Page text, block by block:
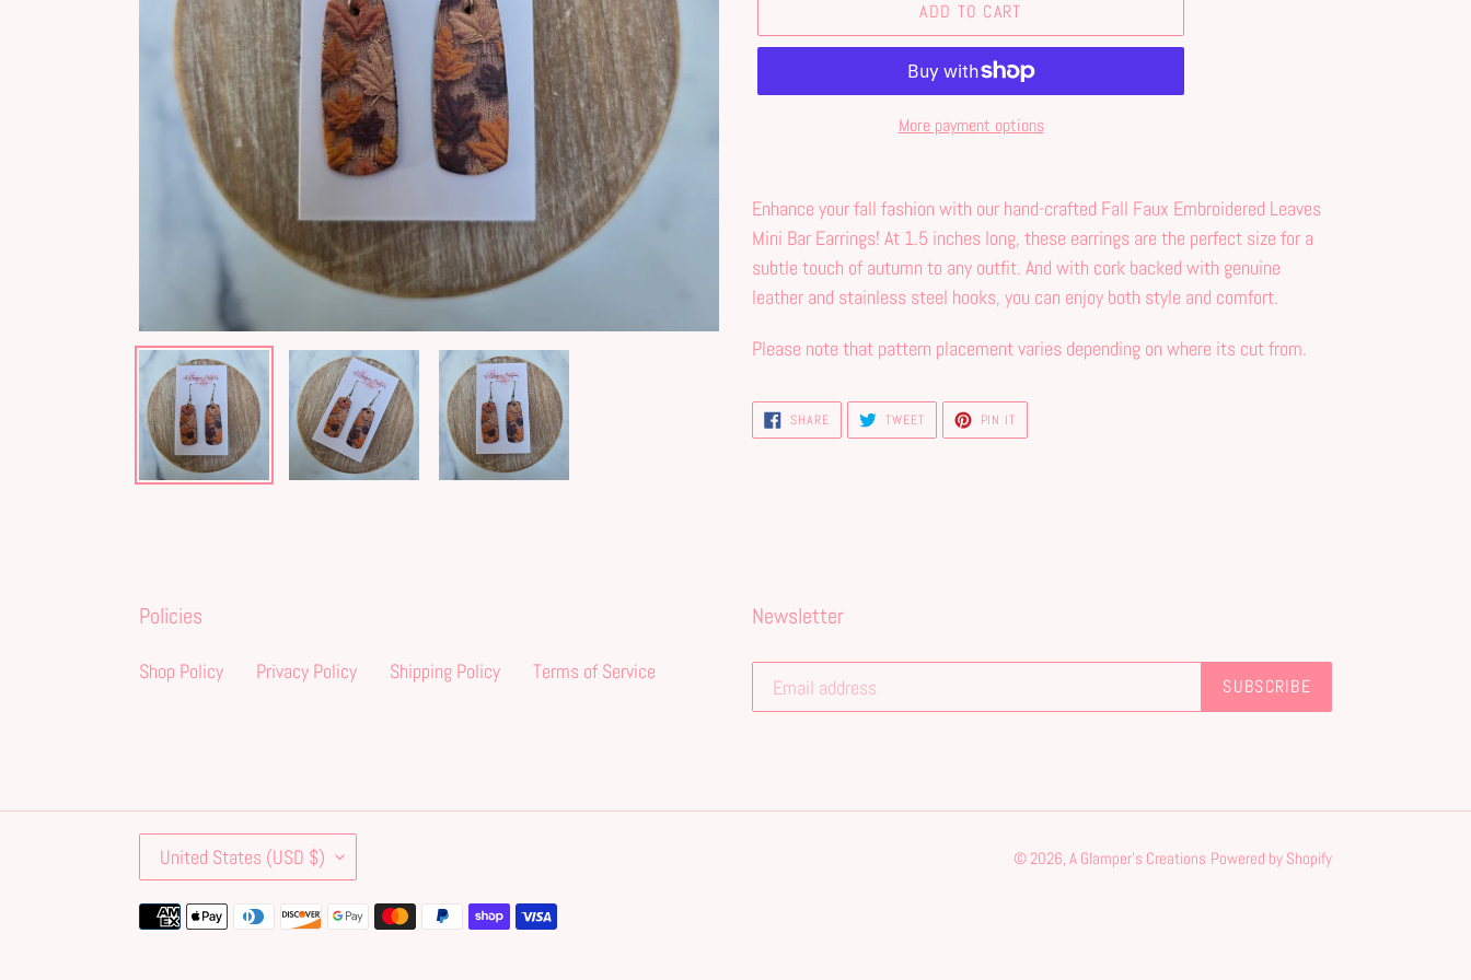
ADD TO CART
More payment options
product
to
your
cart
Enhance your fall fashion with our hand-crafted Fall Faux Embroidered Leaves
Mini Bar Earrings! At 1.5 inches long, these earrings are the perfect size for a
subtle touch of autumn to any outfit. And with cork backed with genuine
leather and stainless steel hooks, you can enjoy both style and comfort.
Please note that pattern placement varies depending on where its cut from.
SHARESHARE
ON
FACEBOOK
TWEETTWEET
TWITTER
PIN IT
PINTEREST
Policies
Shop Policy Privacy Policy Shipping Policy Terms of Service
Newsletter
SUBSCRIBE
C
O
U
N
United States (USD $) © 2026, A Glamper's Creations Powered by Shopify
Payment